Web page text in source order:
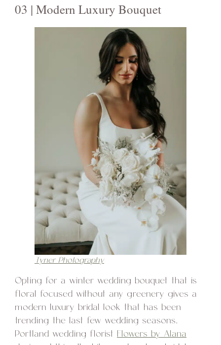
03 | Modern Luxury Bouquet
Tyner Photography
Opting for a winter wedding bouquet that is
floral focused without any greenery gives a
modern luxury bridal look that has been
trending the last few wedding seasons.
Portland wedding florist
Flowers by Alana